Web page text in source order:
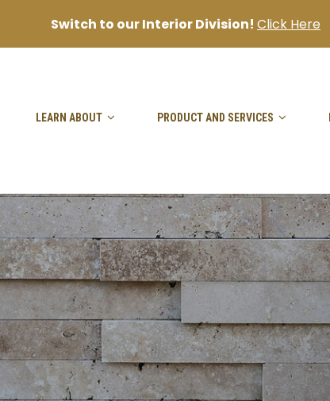
LEARN ABOUT PRODUCT AND SERVICES
Switch to our Interior Division! Click Here